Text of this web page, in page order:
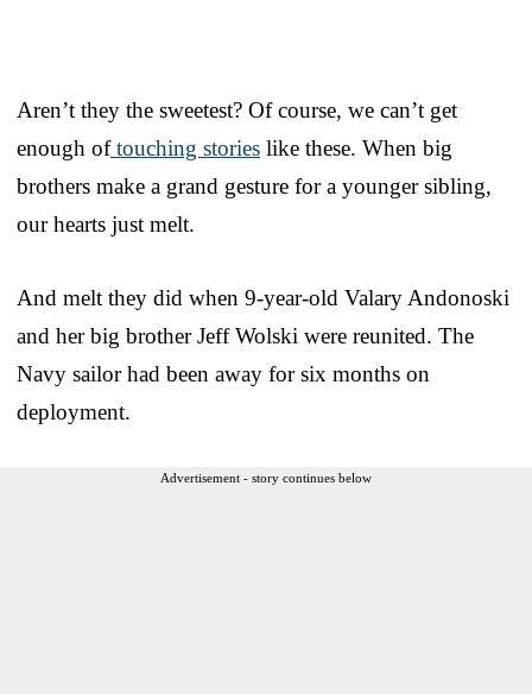
Aren’t they the sweetest? Of course, we can’t get
enough oftouching stories like these. When big
brothers make a grand gesture for a younger sibling,
our hearts just melt.
And melt they did when 9-year-old Valary Andonoski
and her big brother Jeff Wolski were reunited. The
Navy sailor had been away for six months on
deployment.
Advertisement - story continues below